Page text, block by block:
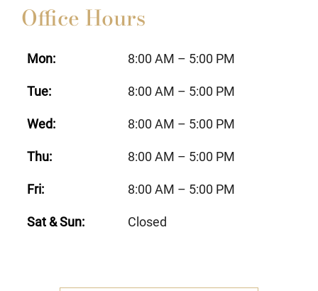
Office Hours
Mon: 8:00 AM – 5:00 PM
Tue: 8:00 AM – 5:00 PM
Wed: 8:00 AM – 5:00 PM
Thu: 8:00 AM – 5:00 PM
Fri: 8:00 AM – 5:00 PM
Sat & Sun: Closed